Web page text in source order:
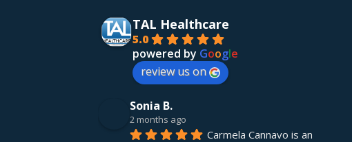
TAL Healthcare
5.0
powered by Google
review us on
Sonia B.
2 months ago
Carmela Cannavo is an